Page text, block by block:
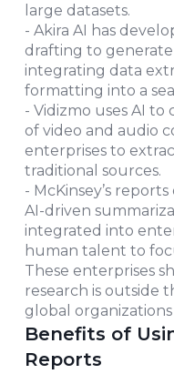
large datasets.
- Akira AI has
drafting to
integrating data
formatting into a
- Vidizmo uses AI
of video and audio
enterprises to
traditional sources.
- McKinsey’s
AI-driven
integrated into
human talent to
These enterprises
research is outside
global
Benefits of
Reports